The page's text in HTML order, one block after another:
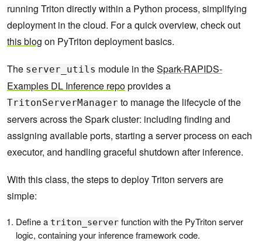
running Triton directly within a Python process, simplifying
deployment in the cloud. For a quick overview, check out
this blog on PyTriton deployment basics.
The server_utils module in theSpark-RAPIDS-
Examples DL Inference repoprovides a
TritonServerManager to manage the lifecycle of the
servers across the Spark cluster: including finding and
assigning available ports, starting a server process on each
executor, and handling graceful shutdown after inference.
With this class, the steps to deploy Triton servers are
simple:
Define a triton_server function with the PyTriton server
logic, containing your inference framework code.